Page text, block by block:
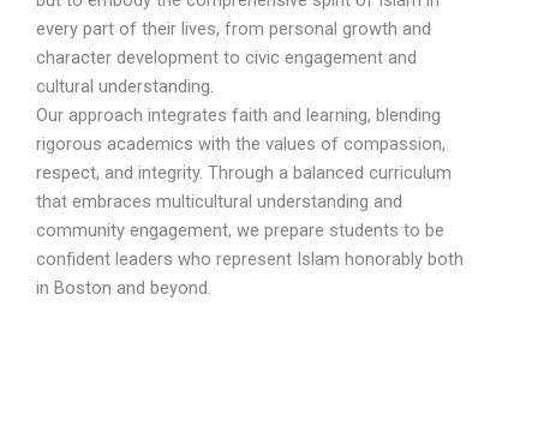
every part of their lives, from personal growth and
character development to civic engagement and
cultural understanding.
Our approach integrates faith and learning, blending
rigorous academics with the values of compassion,
respect, and integrity. Through a balanced curriculum
that embraces multicultural understanding and
community engagement, we prepare students to be
confident leaders who represent Islam honorably both
in Boston and beyond.